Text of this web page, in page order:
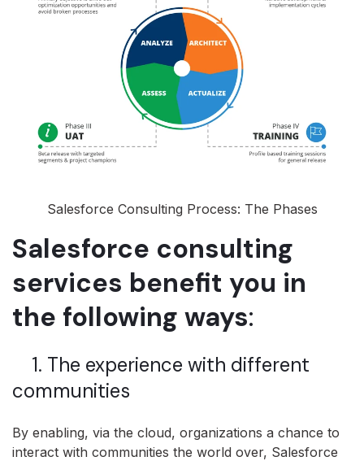
Salesforce Consulting Process: The Phases
Salesforce consulting
services benefit you in
the following ways:
1. The experience with different
communities
By enabling, via the cloud, organizations a chance to
interact with communities the world over, Salesforce